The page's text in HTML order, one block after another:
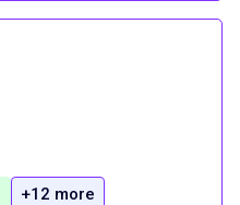
+12 more